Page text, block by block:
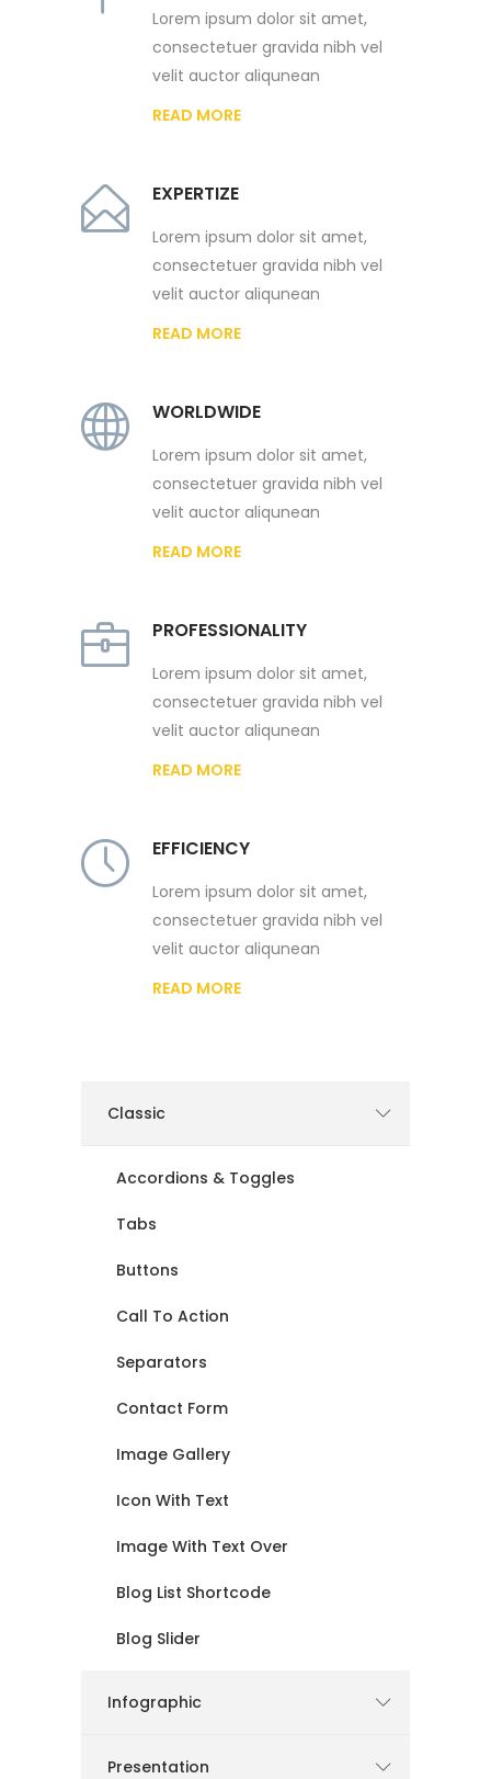
Lorem ipsum dolor sit amet,
consectetuer gravida nibh vel
velit auctor aliqunean
READ MORE
EXPERTIZE
Lorem ipsum dolor sit amet,
consectetuer gravida nibh vel
velit auctor aliqunean
READ MORE
WORLDWIDE
Lorem ipsum dolor sit amet,
consectetuer gravida nibh vel
velit auctor aliqunean
READ MORE
PROFESSIONALITY
Lorem ipsum dolor sit amet,
consectetuer gravida nibh vel
velit auctor aliqunean
READ MORE
EFFICIENCY
Lorem ipsum dolor sit amet,
consectetuer gravida nibh vel
velit auctor aliqunean
READ MORE
Classic
Accordions & Toggles
Tabs
Buttons
Call To Action
Separators
Contact Form
Image Gallery
Icon With Text
Image With Text Over
Blog List Shortcode
Blog Slider
Infographic
Presentation